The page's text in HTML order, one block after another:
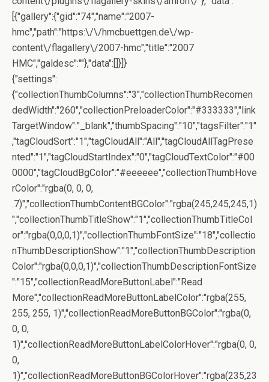
[{"gallery":{"gid":"74","name":"2007-
hmc","path":"https:\/\/hmcbuettgen.de\/wp-
content\/flagallery\/2007-hmc","title":"2007
HMC","galdesc":""},"data":[]}]}
{"settings":
{"collectionThumbColumns":"3","collectionThumbRecomen
dedWidth":"260","collectionPreloaderColor":"#333333","link
TargetWindow":"_blank","thumbSpacing":"10","tagsFilter":"1"
,"tagCloudSort":"1","tagCloudAll":"All","tagCloudAllTagPrese
nted":"1","tagCloudStartIndex":"0","tagCloudTextColor":"#00
0000","tagCloudBgColor":"#eeeeee","collectionThumbHove
rColor":"rgba(0, 0, 0,
.7)","collectionThumbContentBGColor":"rgba(245,245,245,1)
","collectionThumbTitleShow":"1","collectionThumbTitleCol
or":"rgba(0,0,0,1)","collectionThumbFontSize":"18","collectio
nThumbDescriptionShow":"1","collectionThumbDescription
Color":"rgba(0,0,0,1)","collectionThumbDescriptionFontSize
":"15","collectionReadMoreButtonLabel":"Read
More","collectionReadMoreButtonLabelColor":"rgba(255,
255, 255, 1)","collectionReadMoreButtonBGColor":"rgba(0,
0, 0,
1)","collectionReadMoreButtonLabelColorHover":"rgba(0, 0,
0,
1)","collectionReadMoreButtonBGColorHover":"rgba(235,23